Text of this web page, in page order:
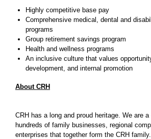
Highly competitive base pay
Comprehensive medical, dental and
programs
Group retirement savings program
Health and wellness programs
An inclusive culture that values
development, and internal promotion
About CRH
CRH has a long and proud heritage. We are
hundreds of family businesses, regional
enterprises that together form the CRH